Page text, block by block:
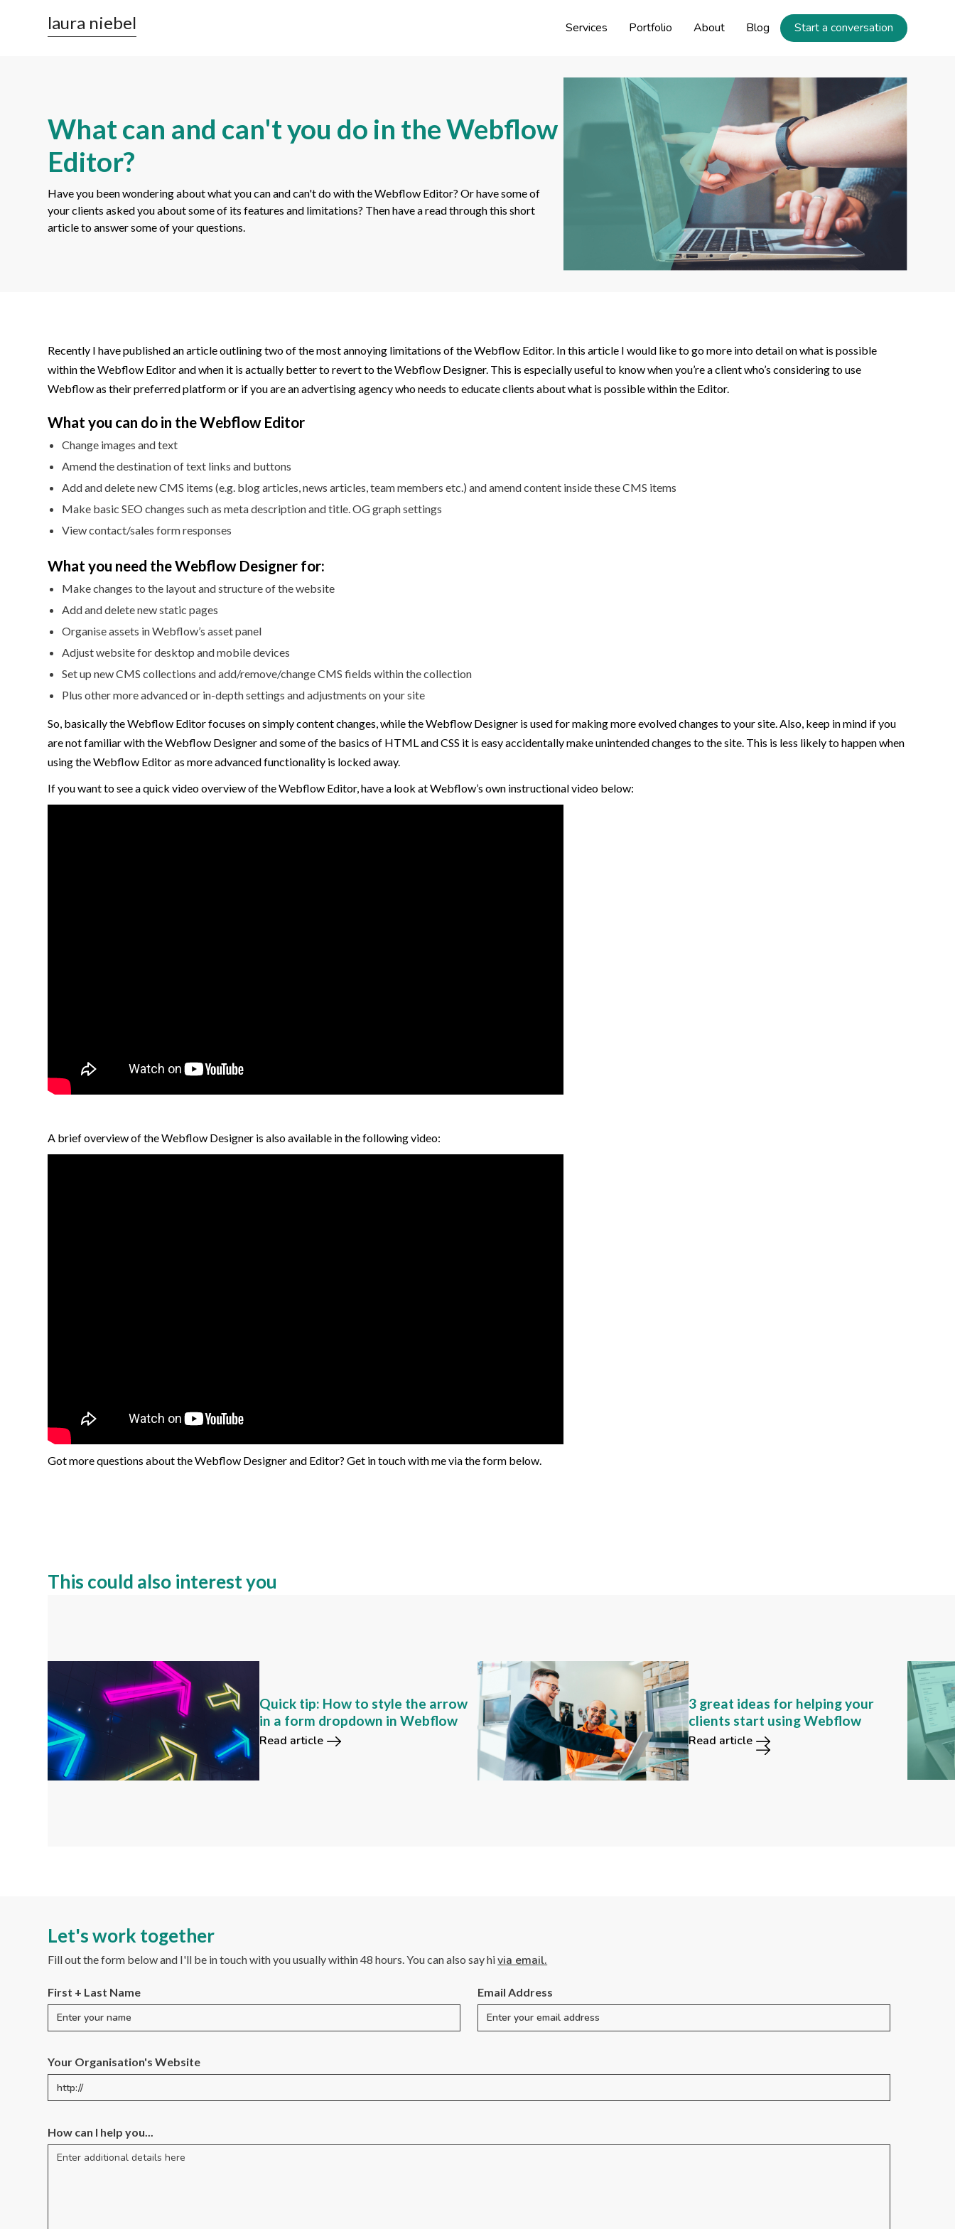
laura niebel Services Portfolio About Blog Start a conversation
What can and can't you do in the Webflow
Editor?
Have you been wondering about what you can and can't do with the Webflow Editor? Or have some of
your clients asked you about some of its features and limitations? Then have a read through this short
article to answer some of your questions.
Recently I have published an article outlining two of the most annoying limitations of the Webflow Editor. In this article I would like to go more into detail on what is possible
within the Webflow Editor and when it is actually better to revert to the Webflow Designer. This is especially useful to know when you’re a client who’s considering to use
Webflow as their preferred platform or if you are an advertising agency who needs to educate clients about what is possible within the Editor.
What you can do in the Webflow Editor
Change images and text
Amend the destination of text links and buttons
Add and delete new CMS items (e.g. blog articles, news articles, team members etc.) and amend content inside these CMS items
Make basic SEO changes such as meta description and title. OG graph settings
View contact/sales form responses
What you need the Webflow Designer for:
Make changes to the layout and structure of the website
Add and delete new static pages
Organise assets in Webflow’s asset panel
Adjust website for desktop and mobile devices
Set up new CMS collections and add/remove/change CMS fields within the collection
Plus other more advanced or in-depth settings and adjustments on your site
So, basically the Webflow Editor focuses on simply content changes, while the Webflow Designer is used for making more evolved changes to your site. Also, keep in mind if you
are not familiar with the Webflow Designer and some of the basics of HTML and CSS it is easy accidentally make unintended changes to the site. This is less likely to happen when
using the Webflow Editor as more advanced functionality is locked away.
If you want to see a quick video overview of the Webflow Editor, have a look at Webflow’s own instructional video below:
A brief overview of the Webflow Designer is also available in the following video:
Got more questions about the Webflow Designer and Editor? Get in touch with me via the form below.
This could also interest you
Quick tip: How to style the arrow
in a form dropdown in Webflow
Read article
functions in the new Webflow
user interface?
Read article
3 great ideas for helping your
clients start using Webflow
Read article
Let's work together
Fill out the form below and I'll be in touch with you usually within 48 hours. You can also say hivia email.
First + Last Name Email Address
Your Organisation's Website
How can I help you...